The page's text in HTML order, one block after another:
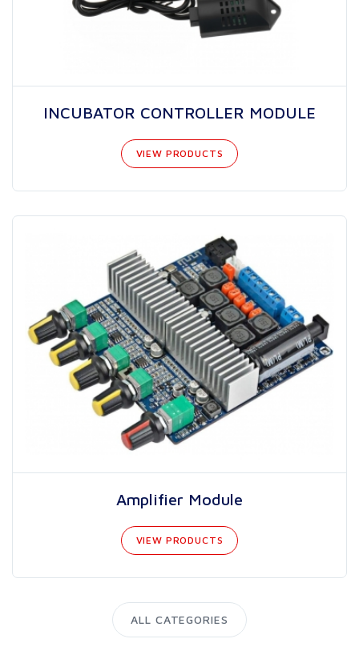
INCUBATOR CONTROLLER MODULE
VIEW PRODUCTS
Amplifier Module
VIEW PRODUCTS
ALL CATEGORIES